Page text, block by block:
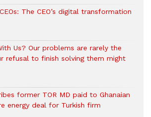
The CEO’s digital transformation
Us? Our problems are rarely the
refusal to finish solving them might
former TOR MD paid to Ghanaian
energy deal for Turkish firm